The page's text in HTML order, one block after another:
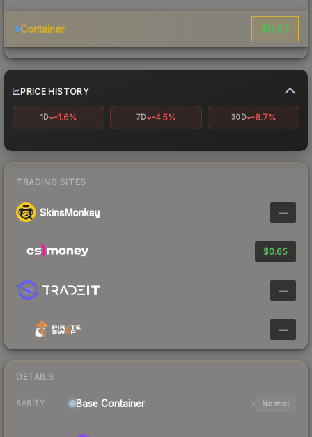
Container $0.63
PRICE HISTORY
1D -1.6% 7D -4.5% 30D -8.7%
TRADING SITES
—
$0.65
—
—
DETAILS
RARITY Base Container Normal